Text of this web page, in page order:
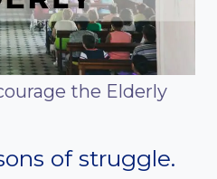
the Elderly
of struggle.